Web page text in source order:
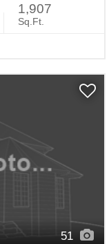
1,907
Sq.Ft.
51